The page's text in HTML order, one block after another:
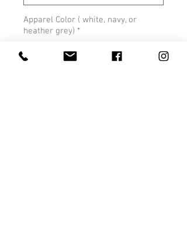
Apparel Color ( white, navy, or
heather grey) *